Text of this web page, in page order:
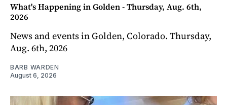
What's Happening in Golden - Thursday, Aug. 6th,
2026
News and events in Golden, Colorado. Thursday,
Aug. 6th, 2026
BARB WARDEN
August 6, 2026